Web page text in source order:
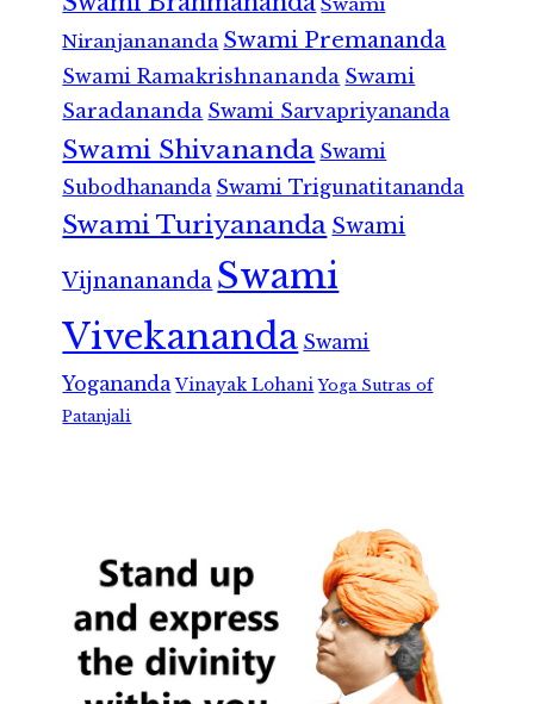
Niranjanananda Swami Premananda
Swami Ramakrishnananda Swami
Saradananda Swami Sarvapriyananda
Swami Shivananda Swami
Subodhananda Swami Trigunatitananda
Swami Turiyananda Swami
Vijnanananda Swami
Vivekananda Swami
Yogananda Vinayak Lohani Yoga Sutras of
Patanjali